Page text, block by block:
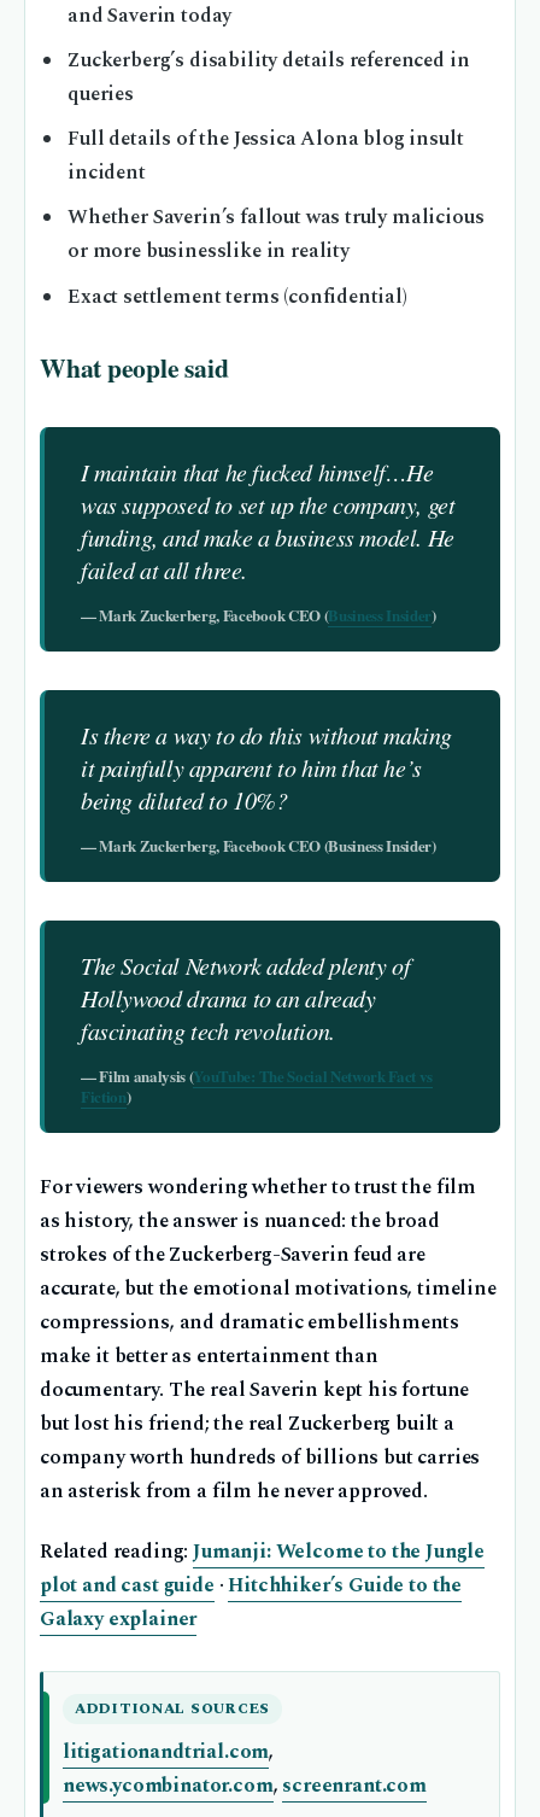
and Saverin today
Zuckerberg’s disability details referenced in
queries
Full details of the Jessica Alona blog insult
incident
Whether Saverin’s fallout was truly malicious
or more businesslike in reality
Exact settlement terms (confidential)
What people said
I maintain that he fucked himself…He
was supposed to set up the company, get
funding, and make a business model. He
failed at all three.
— Mark Zuckerberg, Facebook CEO (Business Insider)
Is there a way to do this without making
it painfully apparent to him that he’s
being diluted to 10%?
— Mark Zuckerberg, Facebook CEO (Business Insider)
The Social Network added plenty of
Hollywood drama to an already
fascinating tech revolution.
— Film analysis (YouTube: The Social Network Fact vs
Fiction)
For viewers wondering whether to trust the film
as history, the answer is nuanced: the broad
strokes of the Zuckerberg-Saverin feud are
accurate, but the emotional motivations, timeline
compressions, and dramatic embellishments
make it better as entertainment than
documentary. The real Saverin kept his fortune
but lost his friend; the real Zuckerberg built a
company worth hundreds of billions but carries
an asterisk from a film he never approved.
Related reading:Jumanji: Welcome to the Jungle
plot and cast guide ·Hitchhiker’s Guide to the
Galaxy explainer
ADDITIONAL SOURCES
litigationandtrial.com,
news.ycombinator.com, screenrant.com